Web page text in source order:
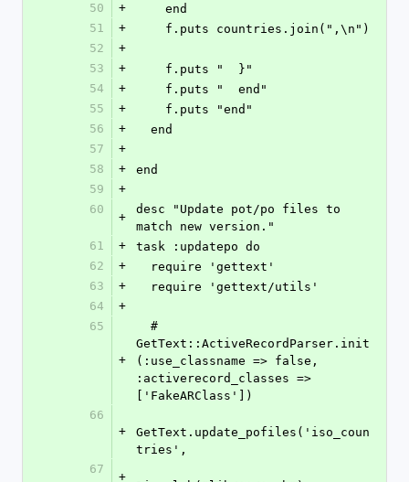
50
+
    end
51
+
    f.puts countries.join(",\n")
52
+
53
+
    f.puts "  }"
54
+
    f.puts "  end"
55
+
    f.puts "end"
56
+
  end
57
+
58
+
end
59
+
60
+
desc "Update pot/po files to
match new version."
61
+
task :updatepo do
62
+
  require 'gettext'
63
+
  require 'gettext/utils'
64
+
65
+
GetText::ActiveRecordParser.init
(:use_classname => false,
:activerecord_classes =>
['FakeARClass'])
66
+
GetText.update_pofiles('iso_coun
tries',
67
+